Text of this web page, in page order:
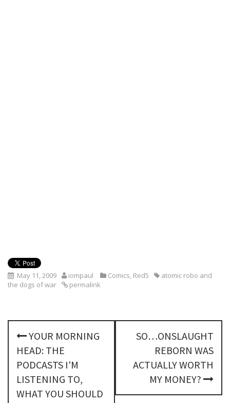
May 11, 2009 iompaul Comics, Red5
atomic robo and
the dogs of war
permalink
P
YOUR MORNING
HEAD: THE
PODCASTS I'M
LISTENING TO,
WHAT YOU SHOULD
SO…ONSLAUGHT
REBORN WAS
ACTUALLY WORTH
MY MONEY?